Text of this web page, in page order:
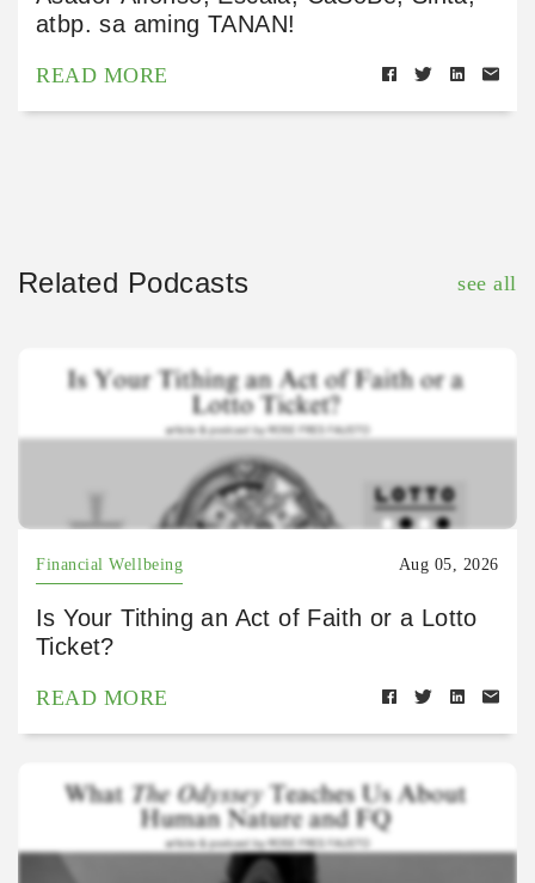
atbp. sa aming TANAN!
READ MORE
Related Podcasts see all
Financial Wellbeing Aug 05, 2026
Is Your Tithing an Act of Faith or a Lotto
Ticket?
READ MORE